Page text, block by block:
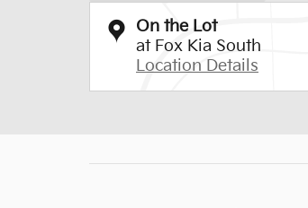
On the Lot
at Fox Kia South
Location Details